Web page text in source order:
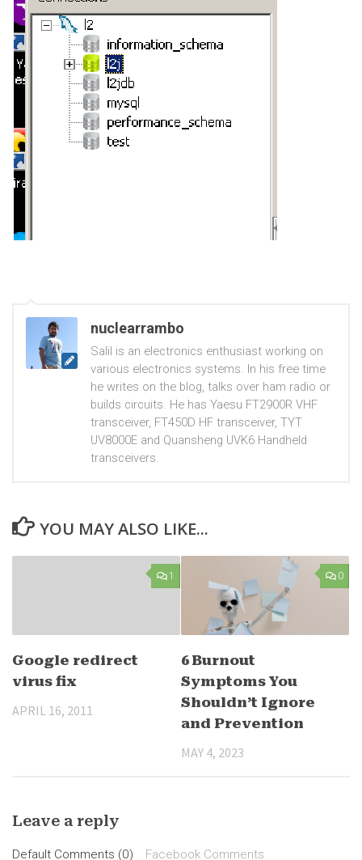
nuclearrambo
Salil is an electronics enthusiast working on
various electronics systems. In his free time
he writes on the blog, talks over ham radio or
builds circuits. He has Yaesu FT2900R VHF
transceiver, FT450D HF transceiver, TYT
UV8000E and Quansheng UVK6 Handheld
transceivers.
YOU MAY ALSO LIKE...
1
Google redirect
virus fix
APRIL 16, 2011
0
6 Burnout
Symptoms You
Shouldn’t Ignore
and Prevention
MAY 4, 2023
Leave a reply
Default Comments (0) Facebook Comments